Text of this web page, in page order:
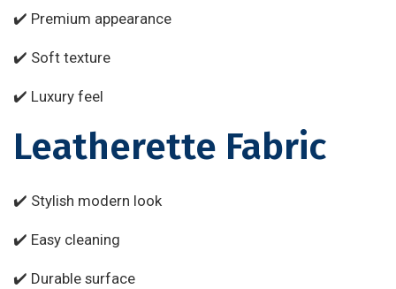
✔️ Premium appearance
✔️ Soft texture
✔️ Luxury feel
Leatherette Fabric
✔️ Stylish modern look
✔️ Easy cleaning
✔️ Durable surface